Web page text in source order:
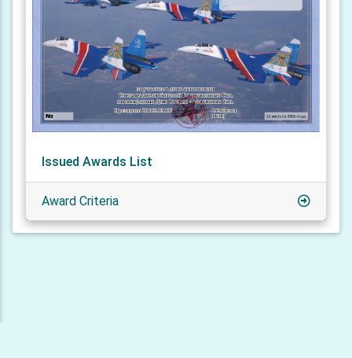
Issued Awards List
Award Criteria